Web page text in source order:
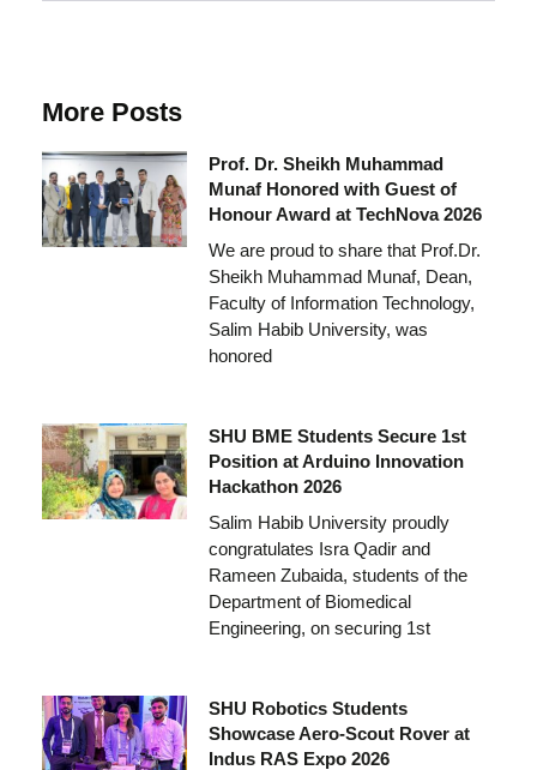
More Posts
Prof. Dr. Sheikh Muhammad
Munaf Honored with Guest of
Honour Award at TechNova 2026
We are proud to share that Prof.Dr.
Sheikh Muhammad Munaf, Dean,
Faculty of Information Technology,
Salim Habib University, was
honored
SHU BME Students Secure 1st
Position at Arduino Innovation
Hackathon 2026
Salim Habib University proudly
congratulates Isra Qadir and
Rameen Zubaida, students of the
Department of Biomedical
Engineering, on securing 1st
SHU Robotics Students
Showcase Aero-Scout Rover at
Indus RAS Expo 2026